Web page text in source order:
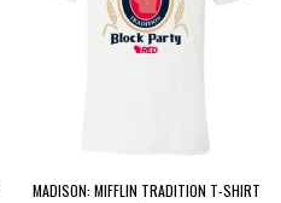
MADISON: MIFFLIN TRADITION T-SHIRT